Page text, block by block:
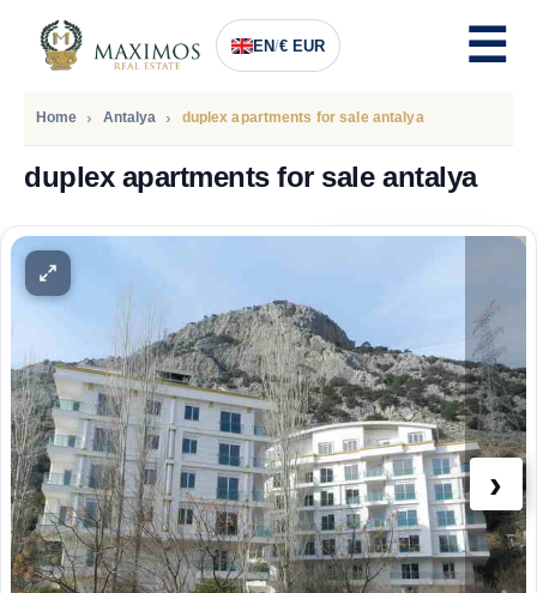
EN/€ EUR
Home Antalya duplex apartments for sale antalya
duplex apartments for sale antalya
›